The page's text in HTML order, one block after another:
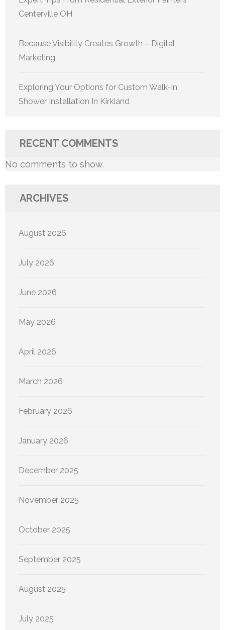
Centerville OH
Because Visibility Creates Growth – Digital
Marketing
Exploring Your Options for Custom Walk-In
Shower Installation In Kirkland
RECENT COMMENTS
No comments to show.
ARCHIVES
August 2026
July 2026
June 2026
May 2026
April 2026
March 2026
February 2026
January 2026
December 2025
November 2025
October 2025
September 2025
August 2025
July 2025